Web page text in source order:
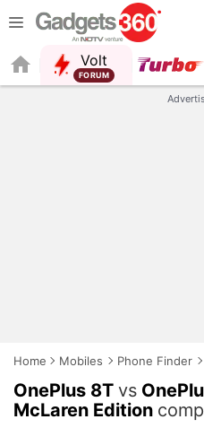
Volt
FORUM
Home Mobiles Phone Finder
OnePlus 8T vs
McLaren Edition